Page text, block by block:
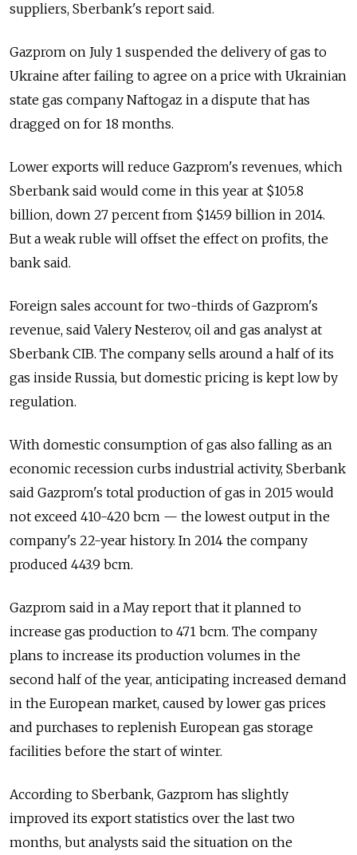
suppliers, Sberbank's report said.
Gazprom on July 1 suspended the delivery of gas to
Ukraine after failing to agree on a price with Ukrainian
state gas company Naftogaz in a dispute that has
dragged on for 18 months.
Lower exports will reduce Gazprom's revenues, which
Sberbank said would come in this year at $105.8
billion, down 27 percent from $145.9 billion in 2014.
But a weak ruble will offset the effect on profits, the
bank said.
Foreign sales account for two-thirds of Gazprom's
revenue, said Valery Nesterov, oil and gas analyst at
Sberbank CIB. The company sells around a half of its
gas inside Russia, but domestic pricing is kept low by
regulation.
With domestic consumption of gas also falling as an
economic recession curbs industrial activity, Sberbank
said Gazprom's total production of gas in 2015 would
not exceed 410-420 bcm — the lowest output in the
company's 22-year history. In 2014 the company
produced 443.9 bcm.
Gazprom said in a May report that it planned to
increase gas production to 471 bcm. The company
plans to increase its production volumes in the
second half of the year, anticipating increased demand
in the European market, caused by lower gas prices
and purchases to replenish European gas storage
facilities before the start of winter.
According to Sberbank, Gazprom has slightly
improved its export statistics over the last two
months, but analysts said the situation on the